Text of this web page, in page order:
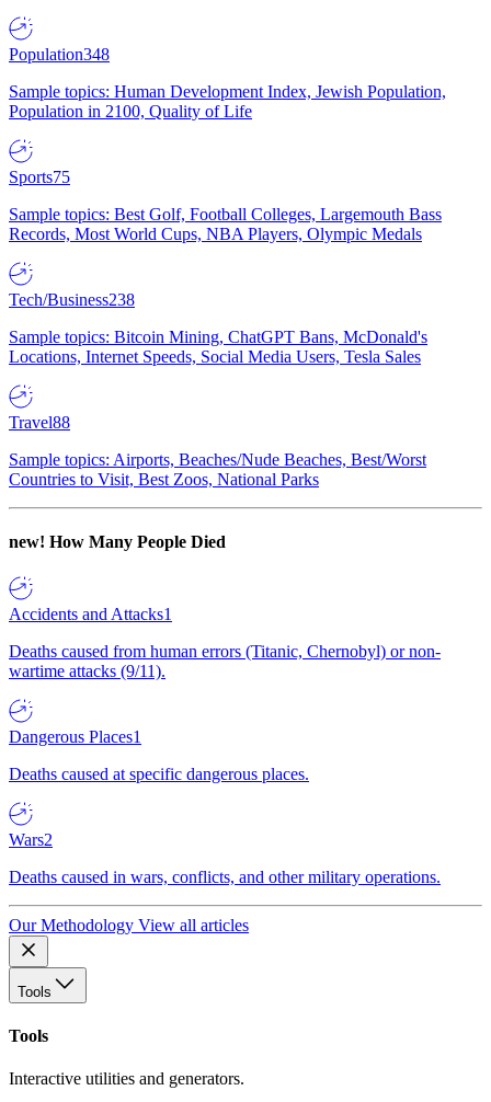
Population348
Sample topics: Human Development Index, Jewish Population,
Population in 2100, Quality of Life
Sports75
Sample topics: Best Golf, Football Colleges, Largemouth Bass
Records, Most World Cups, NBA Players, Olympic Medals
Tech/Business238
Sample topics: Bitcoin Mining, ChatGPT Bans, McDonald's
Locations, Internet Speeds, Social Media Users, Tesla Sales
Travel88
Sample topics: Airports, Beaches/Nude Beaches, Best/Worst
Countries to Visit, Best Zoos, National Parks
new! How Many People Died
Accidents and Attacks1
Deaths caused from human errors (Titanic, Chernobyl) or non-
wartime attacks (9/11).
Dangerous Places1
Deaths caused at specific dangerous places.
Wars2
Deaths caused in wars, conflicts, and other military operations.
Our Methodology View all articles
Tools
Tools
Interactive utilities and generators.